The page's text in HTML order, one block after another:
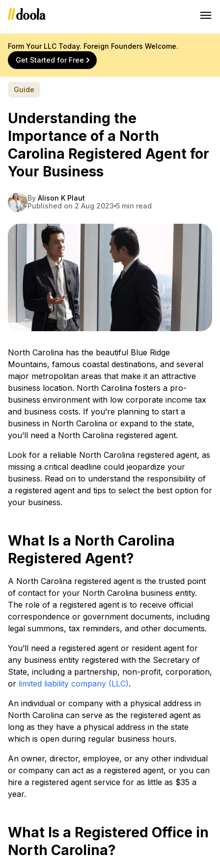
Form Your LLC Today. Foreign Founders Welcome.
Get Started for Free
Guide
Understanding the
Importance of a North
Carolina Registered Agent for
Your Business
By Alison K Plaut
Published on 2 Aug 2023 5 min read
North Carolina has the beautiful Blue Ridge
Mountains, famous coastal destinations, and several
major metropolitan areas that make it an attractive
business location. North Carolina fosters a pro-
business environment with low corporate income tax
and business costs. If you’re planning to start a
business in North Carolina or expand to the state,
you’ll need a North Carolina registered agent.
Look for a reliable North Carolina registered agent, as
missing a critical deadline could jeopardize your
business. Read on to understand the responsibility of
a registered agent and tips to select the best option for
your business.
What Is a North Carolina
Registered Agent?
A North Carolina registered agent is the trusted point
of contact for your North Carolina business entity.
The role of a registered agent is to receive official
correspondence or government documents, including
legal summons, tax reminders, and other documents.
You’ll need a registered agent or resident agent for
any business entity registered with the Secretary of
State, including a partnership, non-profit, corporation,
or limited liability company (LLC).
An individual or company with a physical address in
North Carolina can serve as the registered agent as
long as they have a physical address in the state
which is open during regular business hours.
An owner, director, employee, or any other individual
or company can act as a registered agent, or you can
hire a registered agent service for as little as $35 a
year.
What Is a Registered Office in
North Carolina?